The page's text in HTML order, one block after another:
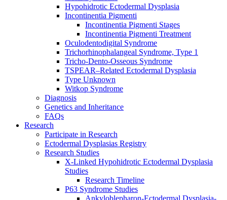
Hypohidrotic Ectodermal Dysplasia
Incontinentia Pigmenti
Incontinentia Pigmenti Stages
Incontinentia Pigmenti Treatment
Oculodentodigital Syndrome
Trichorhinophalangeal Syndrome, Type 1
Tricho-Dento-Osseous Syndrome
TSPEAR–Related Ectodermal Dysplasia
Type Unknown
Witkop Syndrome
Diagnosis
Genetics and Inheritance
FAQs
Research
Participate in Research
Ectodermal Dysplasias Registry
Research Studies
X-Linked Hypohidrotic Ectodermal Dysplasia
Studies
Research Timeline
P63 Syndrome Studies
Ankyloblepharon-Ectodermal Dysplasia-